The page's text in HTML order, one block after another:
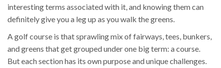
interesting terms associated with it, and knowing them can
definitely give you a leg up as you walk the greens.
A golf course is that sprawling mix of fairways, tees, bunkers,
and greens that get grouped under one big term: a course.
But each section has its own purpose and unique challenges.